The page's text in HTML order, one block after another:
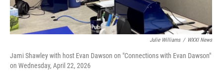
Julie Williams / WXXI News
Jami Shawley with host Evan Dawson on "Connections with Evan Dawson"
on Wednesday, April 22, 2026